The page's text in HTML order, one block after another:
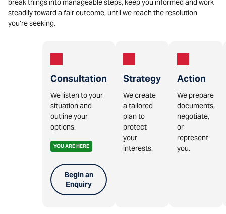
steadily toward a fair outcome, until we reach the resolution
you’re seeking.
Consultation
We listen to your
situation and
outline your
options.
YOU ARE HERE
Begin an
Enquiry
Strategy
We create
a tailored
plan to
protect
your
interests.
Action
We prepare
documents,
negotiate,
or
represent
you.